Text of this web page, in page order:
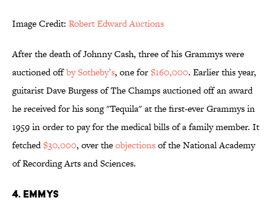
Image Credit: Robert Edward Auctions
After the death of Johnny Cash, three of hisGrammyswere
auctioned offby Sotheby’s, one for$160,000. Earlier this year,
guitarist Dave Burgess of The Champs auctioned off an award
he received for his song "Tequila" at the first-ever Grammys in
1959 in order to pay for the medical bills of a family member. It
fetched$30,000, over theobjectionsof the National Academy
of Recording Arts and Sciences.
4. Emmys